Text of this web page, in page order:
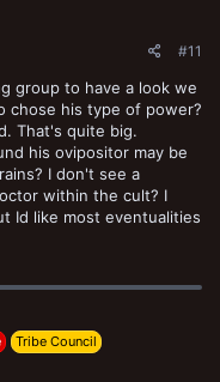
#11
group to have a look we
chose his type of power?
That's quite big.
his ovipositor may be
I don't see a
within the cult? I
Id like most eventualities
Tribe Council